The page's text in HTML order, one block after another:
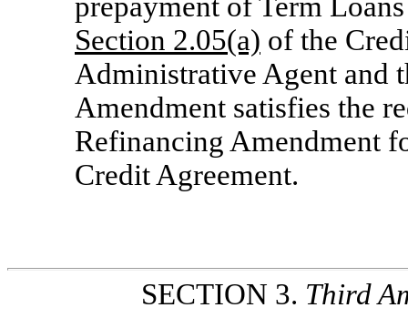
Section 2.05(a) of the
Administrative Agent and
Amendment satisfies the
Refinancing Amendment
Credit Agreement.
SECTION 3. Third